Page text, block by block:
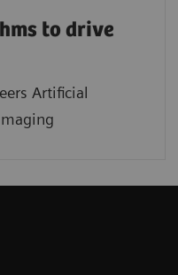
to drive
Artificial